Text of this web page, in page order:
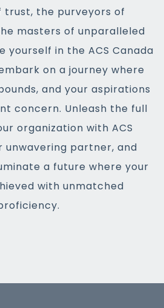
the purveyors of
masters of unparalleled
yourself in the ACS Canada
on a journey where
and your aspirations
concern. Unleash the full
organization with ACS
unwavering partner, and
a future where your
with unmatched